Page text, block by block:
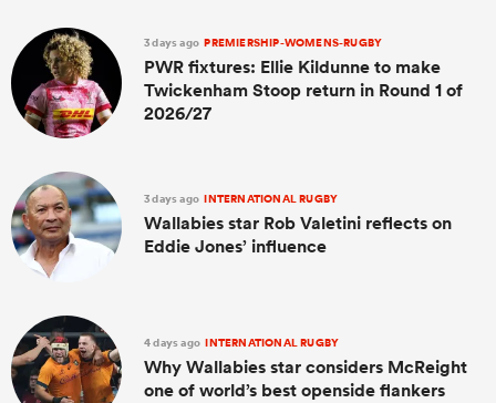
3 days ago PREMIERSHIP-WOMENS-RUGBY
PWR fixtures: Ellie Kildunne to make
Twickenham Stoop return in Round 1 of
2026/27
3 days ago INTERNATIONAL RUGBY
Wallabies star Rob Valetini reflects on
Eddie Jones’ influence
4 days ago INTERNATIONAL RUGBY
Why Wallabies star considers McReight
one of world’s best openside flankers